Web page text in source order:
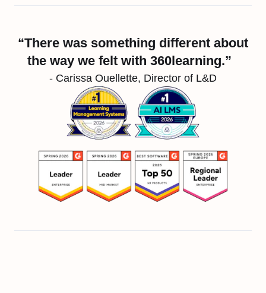
“There was something different about
the way we felt with 360learning.”
- Carissa Ouellette, Director of L&D